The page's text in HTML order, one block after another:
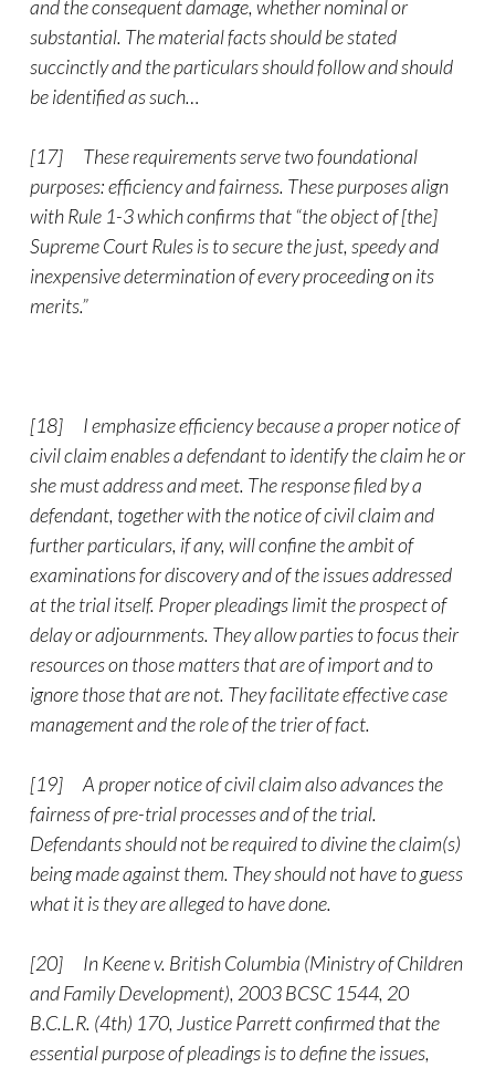
and the consequent damage, whether nominal or
substantial. The material facts should be stated
succinctly and the particulars should follow and should
be identified as such…
[17] These requirements serve two foundational
purposes: efficiency and fairness. These purposes align
with Rule 1-3 which confirms that “the object of [the]
Supreme Court Rules is to secure the just, speedy and
inexpensive determination of every proceeding on its
merits.”
[18] I emphasize efficiency because a proper notice of
civil claim enables a defendant to identify the claim he or
she must address and meet. The response filed by a
defendant, together with the notice of civil claim and
further particulars, if any, will confine the ambit of
examinations for discovery and of the issues addressed
at the trial itself. Proper pleadings limit the prospect of
delay or adjournments. They allow parties to focus their
resources on those matters that are of import and to
ignore those that are not. They facilitate effective case
management and the role of the trier of fact.
[19] A proper notice of civil claim also advances the
fairness of pre-trial processes and of the trial.
Defendants should not be required to divine the claim(s)
being made against them. They should not have to guess
what it is they are alleged to have done.
[20] In Keene v. British Columbia (Ministry of Children
and Family Development), 2003 BCSC 1544, 20
B.C.L.R. (4th) 170, Justice Parrett confirmed that the
essential purpose of pleadings is to define the issues,